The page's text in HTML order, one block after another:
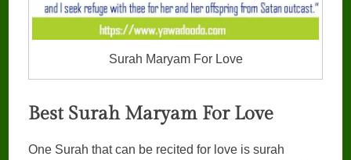
Surah Maryam For Love
Best Surah Maryam For Love
One Surah that can be recited for love is surah